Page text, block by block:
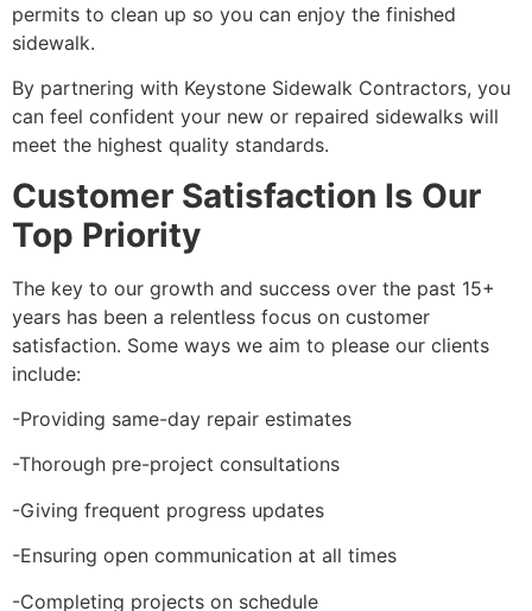
permits to clean up so you can enjoy the finished
sidewalk.
By partnering with Keystone Sidewalk Contractors, you
can feel confident your new or repaired sidewalks will
meet the highest quality standards.
Customer Satisfaction Is Our
Top Priority
The key to our growth and success over the past 15+
years has been a relentless focus on customer
satisfaction. Some ways we aim to please our clients
include:
-Providing same-day repair estimates
-Thorough pre-project consultations
-Giving frequent progress updates
-Ensuring open communication at all times
-Completing projects on schedule